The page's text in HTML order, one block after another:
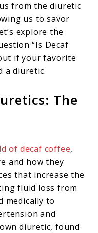
from the diuretic
us to savor
explore the
“Is Decaf
if your favorite
a diuretic.
The
of decaf coffee,
and how they
that increase the
fluid loss from
medically to
and
diuretic, found